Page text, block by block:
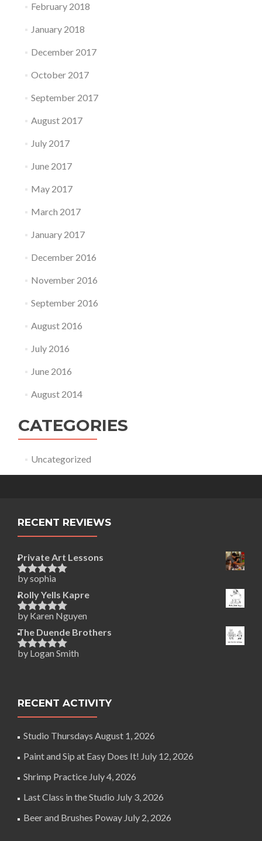
February 2018
January 2018
December 2017
October 2017
September 2017
August 2017
July 2017
June 2017
May 2017
March 2017
January 2017
December 2016
November 2016
September 2016
August 2016
July 2016
June 2016
August 2014
CATEGORIES
Uncategorized
RECENT REVIEWS
Private Art Lessons
Rated5out
of 5
by sophia
Rolly Yells Kapre
Rated5out
of 5
by Karen Nguyen
The Duende Brothers
Rated5out
by Logan Smith
RECENT ACTIVITY
Studio Thursdays August 1, 2026
Paint and Sip at Easy Does It! July 12, 2026
Shrimp Practice July 4, 2026
Last Class in the Studio July 3, 2026
Beer and Brushes Poway July 2, 2026